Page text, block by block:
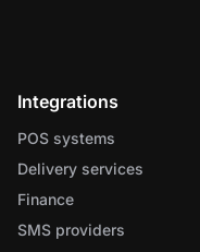
Integrations
POS systems
Delivery services
Finance
SMS providers